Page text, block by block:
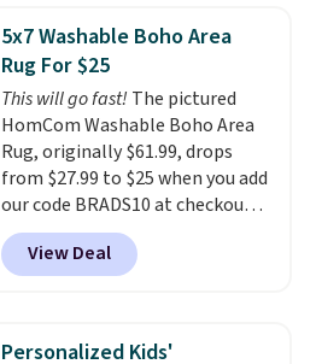
pictured Qiana Tribal Motif
Runner Rug falls from $159 to
$37.49. That's the best price
online by at least $5. Shop about
100 designs in all shapes and
sizes.
5x7 Washable Boho Area
Rug For $25
This will go fast! The pictured
HomCom Washable Boho Area
Rug, originally $61.99, drops
from $27.99 to $25 when you add
our code BRADS10 at checkout
at Aosom.com. That's one of
the best prices we've seen seen
all year for a washable area rug.
design could easily give some
View Deal
Personalized Kids'